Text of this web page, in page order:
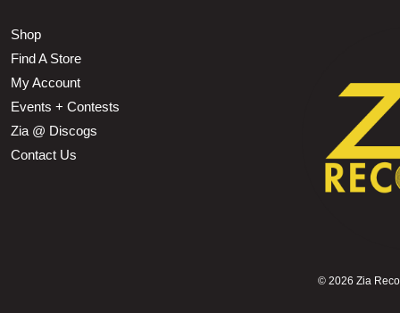
Shop
Find A Store
My Account
Events + Contests
Zia @ Discogs
Contact Us
© 2026 Zia